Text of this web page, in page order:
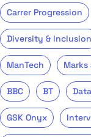
Carrer Progression
Diversity & Inclusion
ManTech
BBC BT
GSK Onyx